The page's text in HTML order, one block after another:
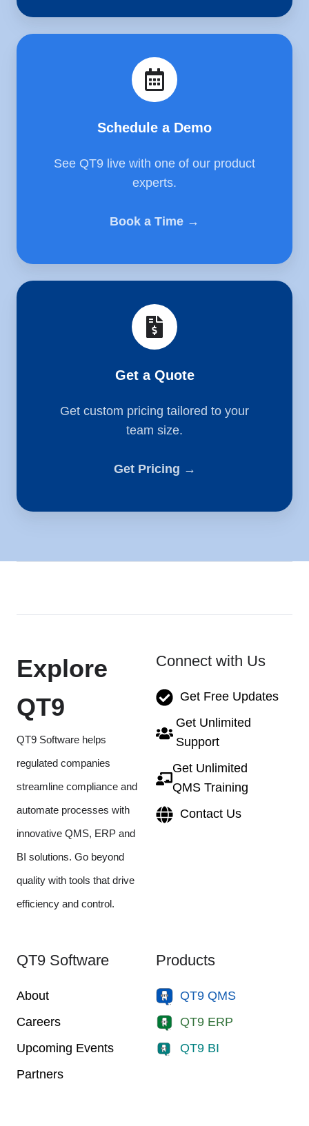
Schedule a Demo
See QT9 live with one of our product
experts.
Book a Time →
a
Demo
Get a Quote
Get custom pricing tailored to your
team size.
Get Pricing →
a
Quote
Explore
QT9
QT9 Software helps
regulated companies
streamline compliance and
automate processes with
innovative QMS, ERP and
BI solutions. Go beyond
quality with tools that drive
efficiency and control.
Connect with Us
Get Free Updates
Get Unlimited
Support
Get Unlimited
QMS Training
Contact Us
QT9 Software
About
Careers
Upcoming Events
Partners
Products
QT9 QMS
QT9 ERP
QT9 BI